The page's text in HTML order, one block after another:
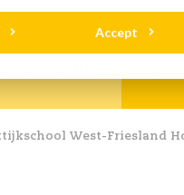
Accept
West-Friesland